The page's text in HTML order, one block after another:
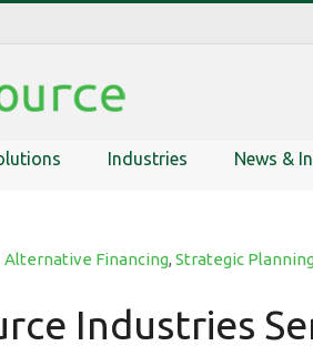
Industries News &
Alternative Financing, Strategic
Industries